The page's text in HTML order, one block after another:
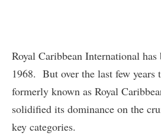
Royal Caribbean International has
1968. But over the last few years
formerly known as Royal
solidified its dominance on the
key categories.